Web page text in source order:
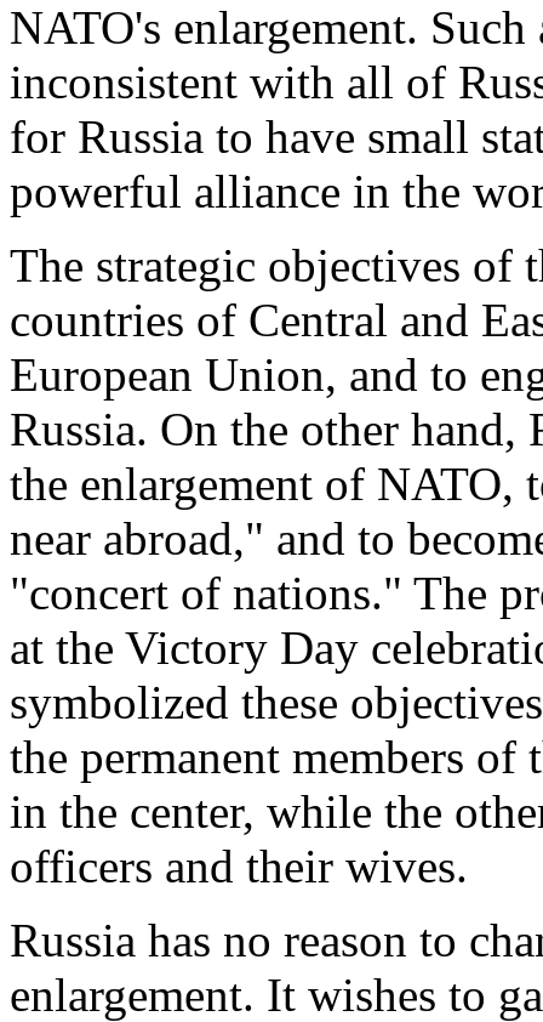
NATO's enlargement.
inconsistent with all of
for Russia to have small
powerful alliance in the
The strategic objectives of
countries of Central and
European Union, and to
Russia. On the other hand,
the enlargement of NATO,
near abroad," and to
"concert of nations." The
at the Victory Day
symbolized these
the permanent members
in the center, while the
officers and their wives.
Russia has no reason to
enlargement. It wishes to